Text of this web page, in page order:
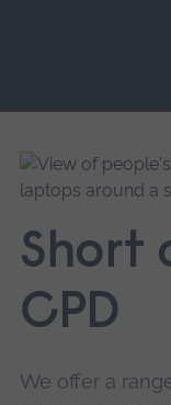
main
navigation.
Short
CPD
We offer a